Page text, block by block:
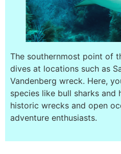
The southernmost point of
dives at locations such as
Vandenberg wreck. Here,
species like bull sharks and
historic wrecks and open
adventure enthusiasts.